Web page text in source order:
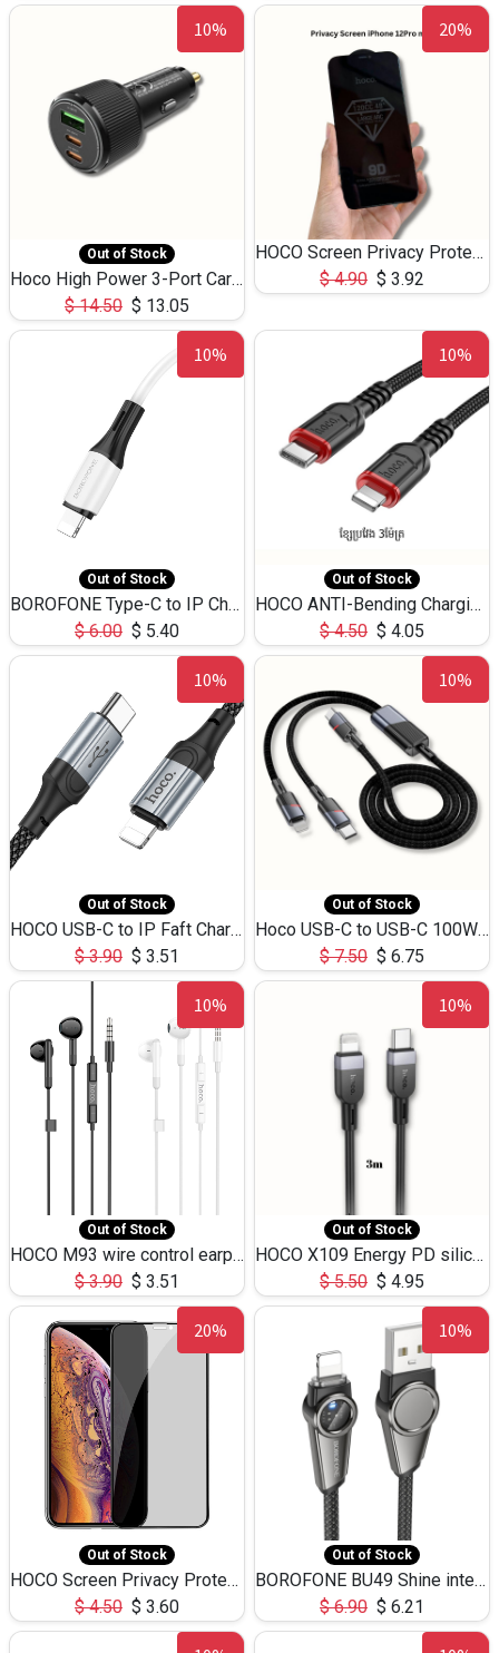
10%
Out of Stock
Hoco High Power 3-Port Car Charnger USB-C x2 +USB-A NZ17 -75W
$14.50 $ 13.05
20%
HOCO Screen Privacy Protection A34 for iPhone 12 Pro Max
$4.90 $ 3.92
10%
Out of Stock
BOROFONE Type-C to IP Charging DATA cable -20W Silicone BX79 -1M
$6.00 $ 5.40
10%
Out of Stock
HOCO ANTI-Bending Charging DATA Cable Type-C to IP -20W -X59 -3M
$4.50 $ 4.05
10%
Out of Stock
HOCO USB-C to IP Faft Charging DATA Cable 27W-X102 -1M
$3.90 $ 3.51
10%
Out of Stock
Hoco USB-C to USB-C 100W+IP 27W U139 1.2M
$7.50 $ 6.75
10%
Out of Stock
HOCO M93 wire control earphones with microphone(1.2m)
$3.90 $ 3.51
10%
Out of Stock
HOCO X109 Energy PD silicone charging data cable for iP(L=3M),9.84ft
$5.50 $ 4.95
20%
Out of Stock
HOCO Screen Privacy Protection A34 for iPhone XS-Max/11Pro Max
$4.50 $ 3.60
10%
Out of Stock
BOROFONE BU49 Shine intelligent power-off charging data cable USB-A to iPhone(1.2m/3.9ft)
$6.90 $ 6.21